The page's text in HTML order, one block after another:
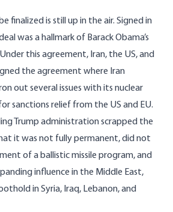
finalized is still up in the air. Signed in
was a hallmark of Barack Obama’s
this agreement, Iran, the US, and
the agreement where Iran
out several issues with its nuclear
sanctions relief from the US and EU.
Trump administrationscrapped the
it was not fully permanent, did not
of a ballistic missile program, and
influence in the Middle East,
in Syria, Iraq, Lebanon, and